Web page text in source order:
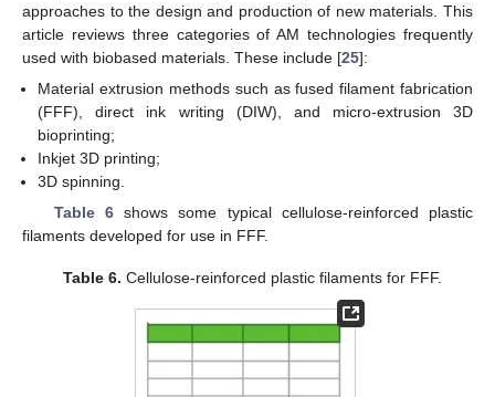
approaches to the design and production of new materials. This
article reviews three categories of AM technologies frequently
used with biobased materials. These include [25]:
Material extrusion methods such as fused filament fabrication
(FFF), direct ink writing (DIW), and micro-extrusion 3D
bioprinting;
Inkjet 3D printing;
3D spinning.
Table 6shows some typical cellulose-reinforced plastic
filaments developed for use in FFF.
Table 6. Cellulose-reinforced plastic filaments for FFF.